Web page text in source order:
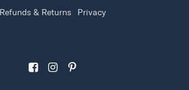
Refunds & Returns
Privacy